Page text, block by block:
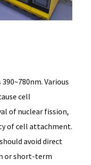
Various
cell
of nuclear fission,
of cell attachment.
avoid direct
or short-term